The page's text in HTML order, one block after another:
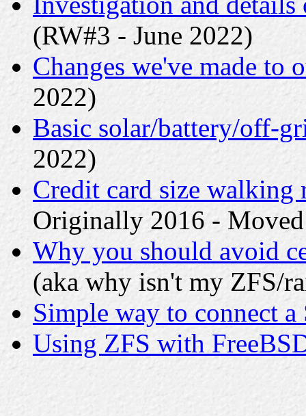
(RW#3 - June 2022)
Changes we've made to
2022)
Basic solar/battery/off-
2022)
Credit card size walking
Originally 2016 -
Why you should avoid
(aka why isn't my ZFS/
Simple way to connect
Using ZFS with